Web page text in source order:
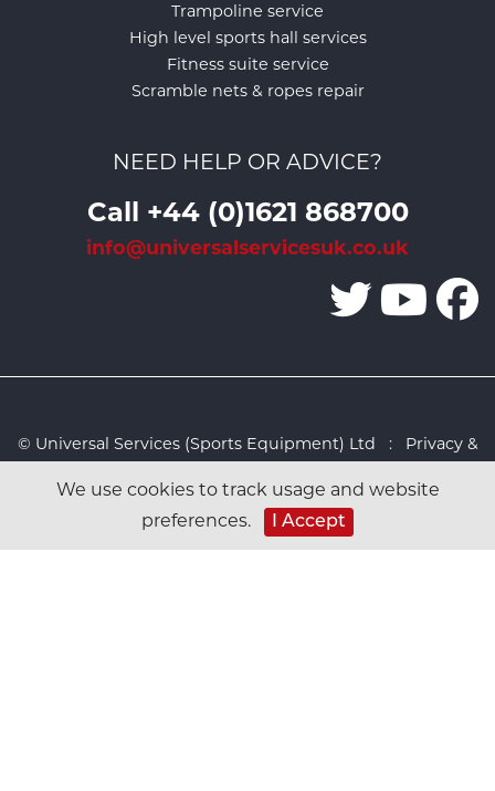
We use cookies to track usage and website
preferences.
I Accept
Trampoline service
High level sports hall services
Fitness suite service
Scramble nets & ropes repair
NEED HELP OR ADVICE?
Call +44 (0)1621 868700
info@universalservicesuk.co.uk
© Universal Services (Sports Equipment) Ltd : Privacy &
Studio